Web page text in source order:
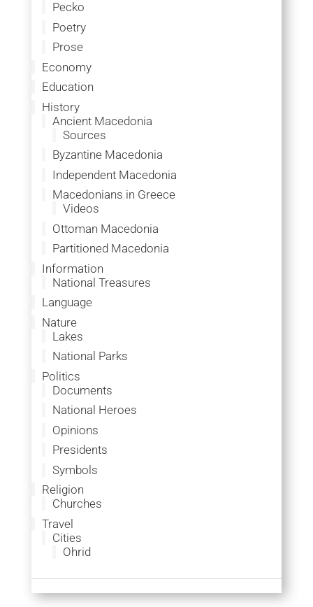
Pecko
Poetry
Prose
Economy
Education
History
Ancient Macedonia
Sources
Byzantine Macedonia
Independent Macedonia
Macedonians in Greece
Videos
Ottoman Macedonia
Partitioned Macedonia
Information
National Treasures
Language
Nature
Lakes
National Parks
Politics
Documents
National Heroes
Opinions
Presidents
Symbols
Religion
Churches
Travel
Cities
Ohrid